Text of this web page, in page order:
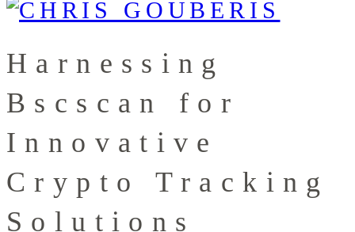
Harnessing
Bscscan for
Innovative
Crypto Tracking
Solutions